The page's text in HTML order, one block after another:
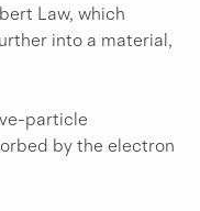
Law, which
into a material,
particle
by the electron